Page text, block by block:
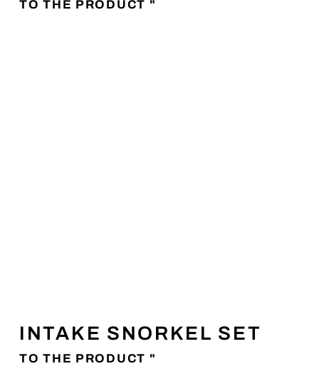
TO THE PRODUCT "
INTAKE SNORKEL SET
TO THE PRODUCT "